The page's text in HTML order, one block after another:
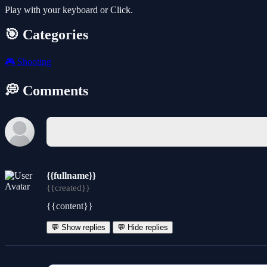
Play with your keyboard or Click.
🎯 Categories
🎮 Shooting
💭 Comments
{{fullname}}
{{created}}
{{content}}
💬 Show replies 💬 Hide replies